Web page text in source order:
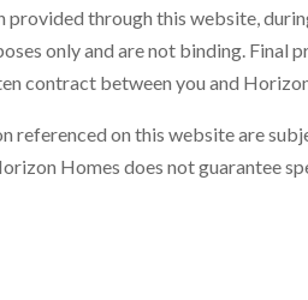
through this website,
only and are not binding. Final
contract between you and
referenced on this website are
Homes does not guarantee